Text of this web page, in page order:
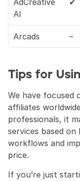
AdCreative
AI
✔
Arcads –
Tips for
We have focused
affiliates
professionals, it
services based
workflows and
price.
If you’re just